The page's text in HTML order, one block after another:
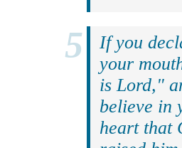
If you
your
is Lord,"
believe in
heart that